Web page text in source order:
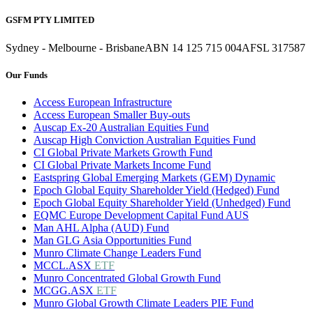
GSFM PTY LIMITED
Sydney - Melbourne - BrisbaneABN 14 125 715 004AFSL 317587
Our Funds
Access European Infrastructure
Access European Smaller Buy-outs
Auscap Ex-20 Australian Equities Fund
Auscap High Conviction Australian Equities Fund
CI Global Private Markets Growth Fund
CI Global Private Markets Income Fund
Eastspring Global Emerging Markets (GEM) Dynamic
Epoch Global Equity Shareholder Yield (Hedged) Fund
Epoch Global Equity Shareholder Yield (Unhedged) Fund
EQMC Europe Development Capital Fund AUS
Man AHL Alpha (AUD) Fund
Man GLG Asia Opportunities Fund
Munro Climate Change Leaders Fund
MCCL.ASX ETF
Munro Concentrated Global Growth Fund
MCGG.ASX ETF
Munro Global Growth Climate Leaders PIE Fund